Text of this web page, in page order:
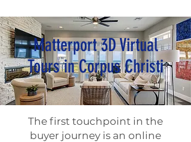
Matterport 3D Virtual
Tours in Corpus Christi
The first touchpoint in the
buyer journey is an online